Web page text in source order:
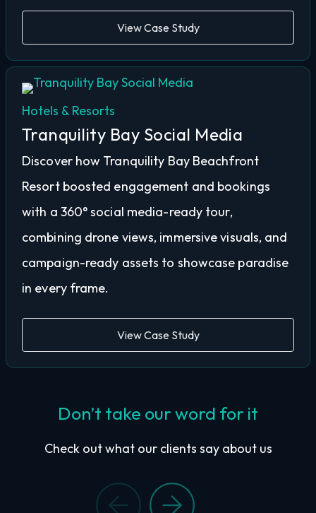
View Case Study
Hotels & Resorts
Tranquility Bay Social Media
Discover how Tranquility Bay Beachfront
Resort boosted engagement and bookings
with a 360° social media-ready tour,
combining drone views, immersive visuals, and
campaign-ready assets to showcase paradise
in every frame.
View Case Study
Don’t take our word for it
Check out what our clients say about us